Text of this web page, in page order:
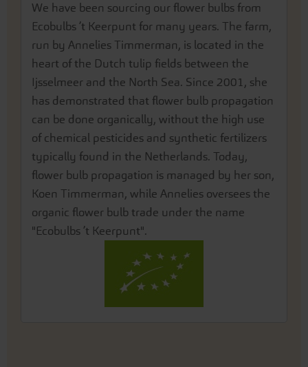
We have been sourcing our flower bulbs from
Ecobulbs ’t Keerpunt for many years. The farm,
run by Annelies Timmerman, is located in the
heart of the Dutch tulip fields between the
Ijsselmeer and the North Sea. Since 2001, she
has demonstrated that flower bulb propagation
can be done organically, without the high use
of chemical pesticides and synthetic fertilizers
typically found in the Netherlands. Today,
flower bulb propagation is managed by her son,
Koen Timmerman, while Annelies oversees the
organic flower bulb trade under the name
"Ecobulbs ’t Keerpunt".